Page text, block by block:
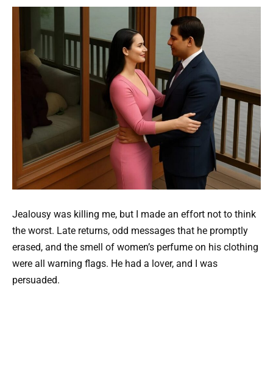
Jealousy was killing me, but I made an effort not to think
the worst. Late returns, odd messages that he promptly
erased, and the smell of women’s perfume on his clothing
were all warning flags. He had a lover, and I was
persuaded.